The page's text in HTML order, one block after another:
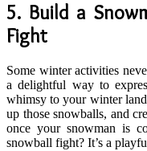
5. Build a
Fight
Some winter activities
a delightful way to
whimsy to your winter
up those snowballs, and
once your snowman is
snowball fight? It’s a